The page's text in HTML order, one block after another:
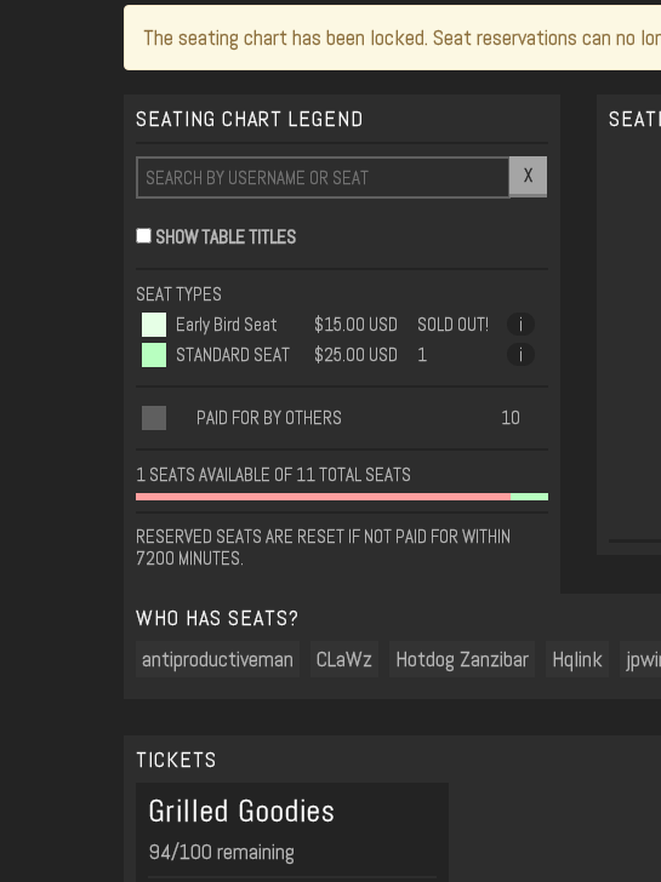
The seating chart has been locked. Seat reservations can no
SEATING CHART LEGEND
X
SHOW TABLE TITLES
SEAT TYPES
Early Bird Seat
$15.00 USD SOLD OUT!
i
STANDARD SEAT
$25.00 USD 1 i
PAID FOR BY OTHERS 10
1 SEATS AVAILABLE OF 11 TOTAL SEATS
RESERVED SEATS ARE RESET IF NOT PAID FOR WITHIN
7200 MINUTES.
WHO HAS SEATS?
antiproductiveman
CLaWz Hotdog Zanzibar Hqlink
TICKETS
Grilled Goodies
94/100 remaining